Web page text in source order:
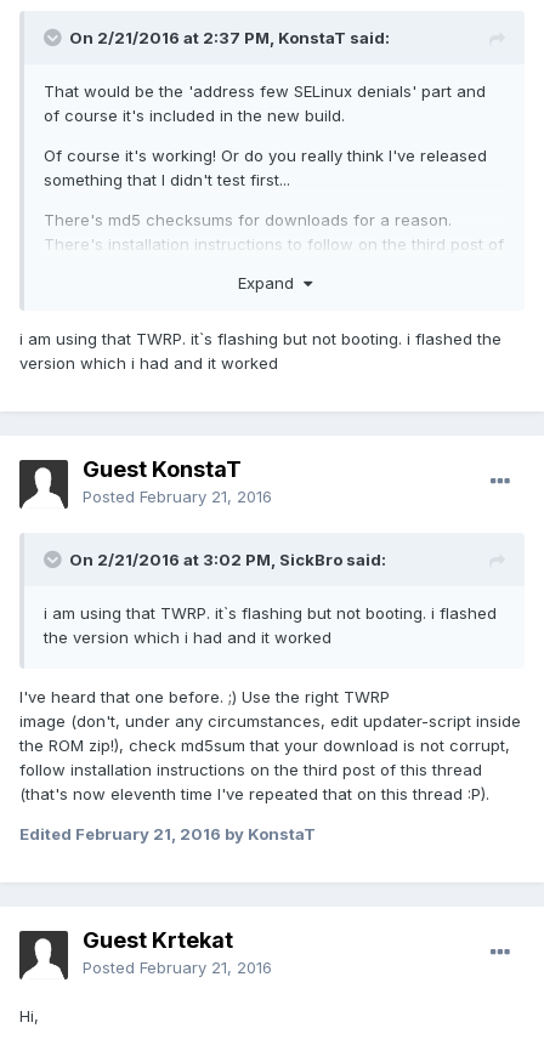
On 2/21/2016 at 2:37 PM, KonstaT said:
That would be the 'address few SELinux denials' part and
of course it's included in the new build.
Of course it's working! Or do you really think I've released
something that I didn't test first...
There's md5 checksums for downloads for a reason.
There's installation instructions to follow on the third post of
instructions to install this ROM. I'm getting tired of repeating
Expand
i am using that TWRP. it`s flashing but not booting. i flashed the
version which i had and it worked
Guest KonstaT
Posted February 21, 2016
On 2/21/2016 at 3:02 PM, SickBro said:
i am using that TWRP. it`s flashing but not booting. i flashed
the version which i had and it worked
I've heard that one before. ;) Use the right TWRP
image (don't, under any circumstances, edit updater-script inside
the ROM zip!), check md5sum that your download is not corrupt,
follow installation instructions on the third post of this thread
(that's now eleventh time I've repeated that on this thread :P).
Edited February 21, 2016 by KonstaT
Guest Krtekat
Posted February 21, 2016
Hi,